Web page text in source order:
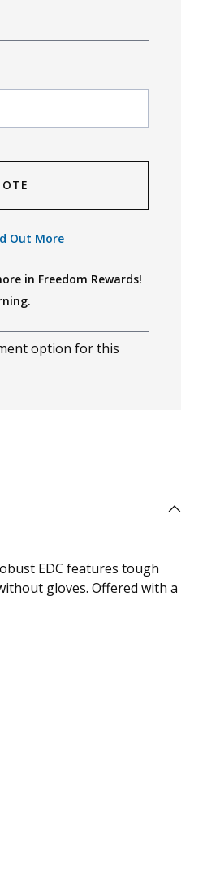
Out More
in Freedom Rewards!
option for this
EDC features tough
gloves. Offered with a